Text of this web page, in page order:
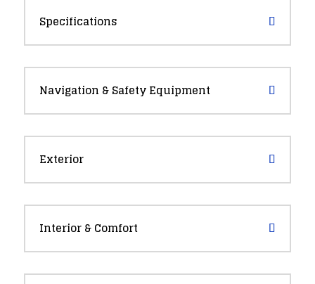
Specifications
Navigation & Safety Equipment
Exterior
Interior & Comfort